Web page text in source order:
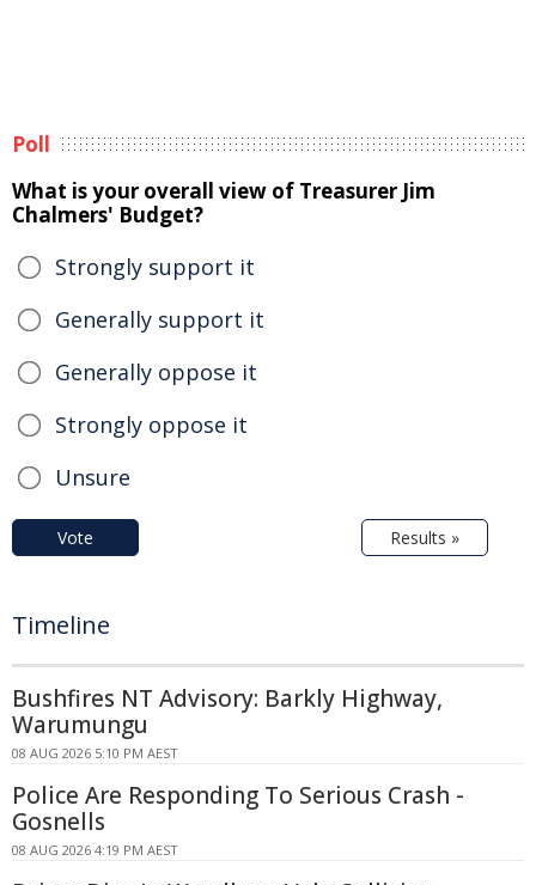
Poll
What is your overall view of Treasurer Jim
Chalmers' Budget?
Strongly support it
Generally support it
Generally oppose it
Strongly oppose it
Unsure
Vote Results »
Timeline
Bushfires NT Advisory: Barkly Highway,
Warumungu
08 AUG 2026 5:10 PM AEST
Police Are Responding To Serious Crash -
Gosnells
08 AUG 2026 4:19 PM AEST